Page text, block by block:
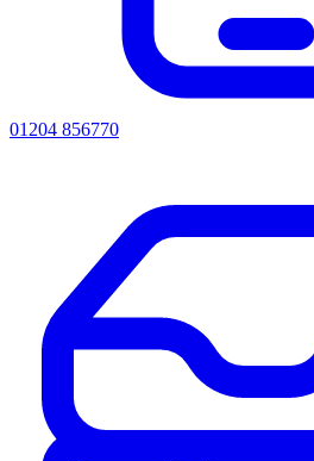
01204 856770